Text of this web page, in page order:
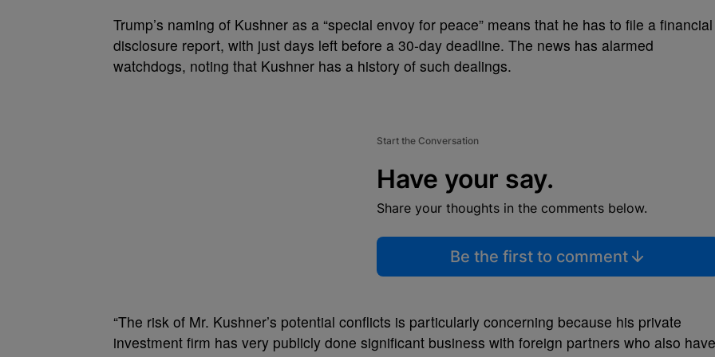
Trump’s naming of Kushner as a “special envoy for peace” means that he has to file a financial
disclosure report, with just days left before a 30-day deadline. The news has alarmed
watchdogs, noting that Kushner has a history of such dealings.
Start the Conversation
Have your say.
Share your thoughts in the comments below.
Be the first to comment
“The risk of Mr. Kushner’s potential conflicts is particularly concerning because his private
investment firm has very publicly done significant business with foreign partners who also have